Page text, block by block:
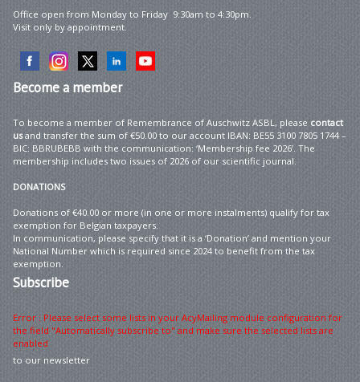
Office open from Monday to Friday 9:30am to 4:30pm.
Visit only by appointment.
Becomea member
To become a member of Remembrance of Auschwitz ASBL, please contact
usand transfer the sum of €50.00 to our account IBAN: BE55 3100 7805 1744 –
BIC: BBRUBEBB with the communication: ‘Membership fee 2026’. The
membership includes two issues of 2026 of our scientific journal.
DONATIONS
Donations of €40.00 or more (in one or more instalments) qualify for tax
exemption for Belgian taxpayers.
In communication, please specify that it is a ‘Donation’ and mention your
National Number which is required since 2024 to benefit from the tax
exemption.
Subscribe
Error : Please select some lists in your AcyMailing module configuration for
the field "Automatically subscribe to" and make sure the selected lists are
enabled
to our newsletter